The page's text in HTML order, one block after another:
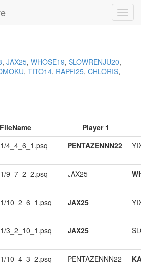
, JAX25, WHOSE19, SLOWRENJU20,
, TITO14, RAPFI25, CHLORIS,
FileName
Player 1
4_4_6_1.psq PENTAZENNN22
9_7_2_2.psq JAX25
10_2_6_1.psq JAX25
3_2_10_1.psq JAX25
10_4_3_2.psq PENTAZENNN22